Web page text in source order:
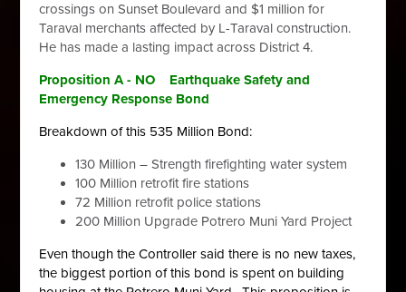
crossings on Sunset Boulevard and $1 million for
Taraval merchants affected by L-Taraval construction.
He has made a lasting impact across District 4.
Proposition A - NO Earthquake Safety and
Emergency Response Bond
Breakdown of this 535 Million Bond:
130 Million – Strength firefighting water system
100 Million retrofit fire stations
72 Million retrofit police stations
200 Million Upgrade Potrero Muni Yard Project
Even though the Controller said there is no new taxes,
the biggest portion of this bond is spent on building